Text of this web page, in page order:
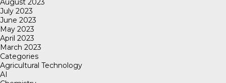
July 2023
June 2023
May 2023
April 2023
March 2023
Categories
Agricultural Technology
AI